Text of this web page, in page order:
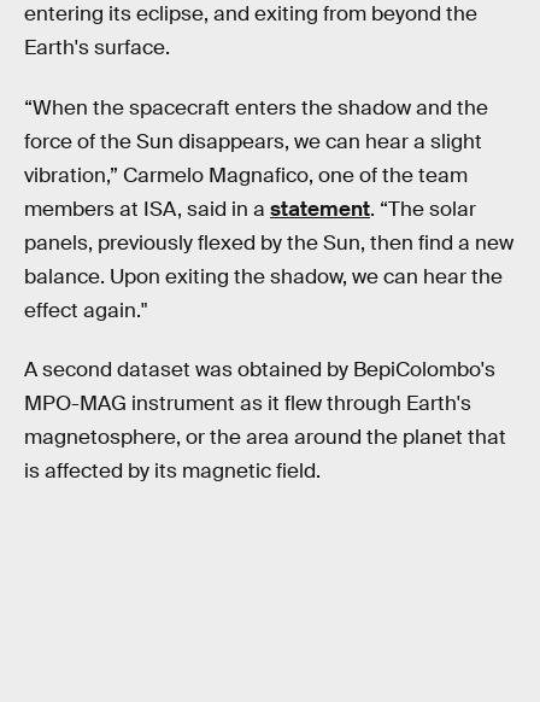
entering its eclipse, and exiting from beyond the
Earth's surface.
“When the spacecraft enters the shadow and the
force of the Sun disappears, we can hear a slight
vibration,” Carmelo Magnafico, one of the team
members at ISA, said in a statement. “The solar
panels, previously flexed by the Sun, then find a new
balance. Upon exiting the shadow, we can hear the
effect again."
A second dataset was obtained by BepiColombo's
MPO-MAG instrument as it flew through Earth's
magnetosphere, or the area around the planet that
is affected by its magnetic field.